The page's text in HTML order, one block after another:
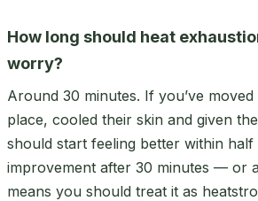
How long should heat
worry?
Around 30 minutes. If you’ve
place, cooled their skin and given
should start feeling better within
improvement after 30 minutes — or
means you should treat it as